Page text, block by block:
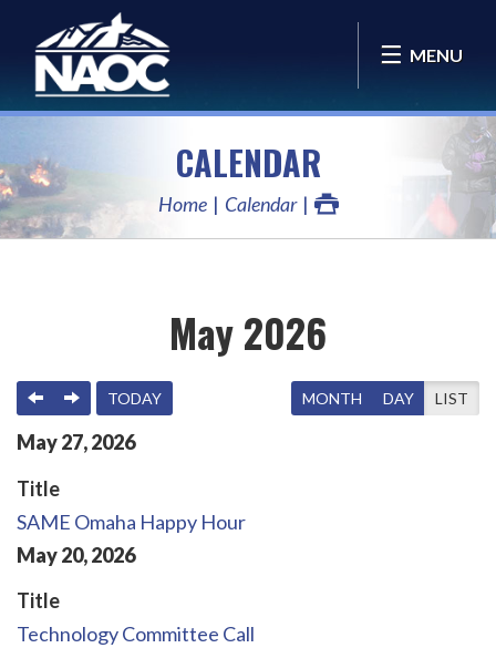
MENU
CALENDAR
Home Calendar
May 2026
PREVIOUS
NEXTTODAY MONTH DAY LIST
May27,2026
Title
SAME Omaha Happy Hour
May20,2026
Title
Technology Committee Call